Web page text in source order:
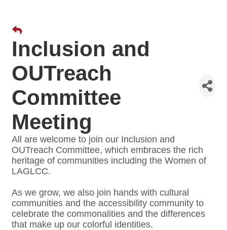
Inclusion and
OUTreach
Committee
Meeting
All are welcome to join our Inclusion and
OUTreach Committee, which embraces the rich
heritage of communities including the Women of
LAGLCC.
As we grow, we also join hands with cultural
communities and the accessibility community to
celebrate the commonalities and the differences
that make up our colorful identities.